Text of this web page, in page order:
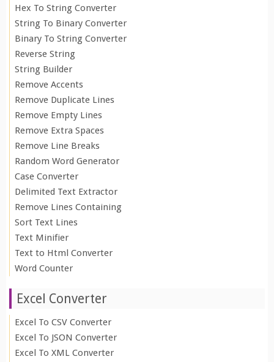
Hex To String Converter
String To Binary Converter
Binary To String Converter
Reverse String
String Builder
Remove Accents
Remove Duplicate Lines
Remove Empty Lines
Remove Extra Spaces
Remove Line Breaks
Random Word Generator
Case Converter
Delimited Text Extractor
Remove Lines Containing
Sort Text Lines
Text Minifier
Text to Html Converter
Word Counter
Excel Converter
Excel To CSV Converter
Excel To JSON Converter
Excel To XML Converter